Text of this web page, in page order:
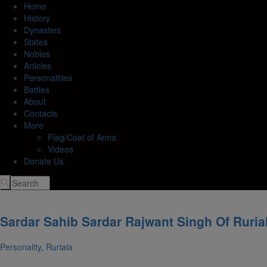
Home
History
Dynasties
States
Nobles
Articles
Personalities
Battles
About
Contacts
More
Flag/Coat of Arms
Videos
Donate Us
Sardar Sahib Sardar Rajwant Singh Of
Personality, Ruriala